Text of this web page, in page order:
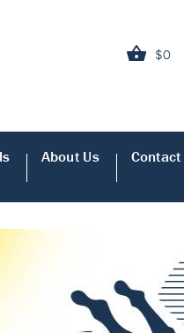
$0
About Us Contact